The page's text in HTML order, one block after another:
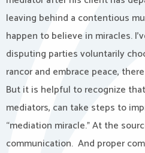
leaving behind a contentious
happen to believe in miracles.
disputing parties voluntarily
rancor and embrace peace,
But it is helpful to recognize
mediators, can take steps to
“mediation miracle.” At the
communication. And proper